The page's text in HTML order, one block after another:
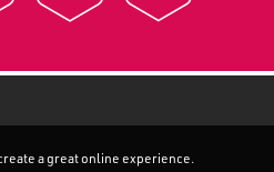
a great online experience.